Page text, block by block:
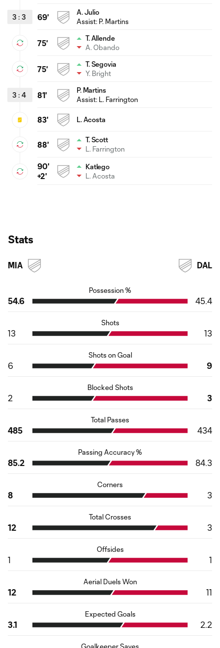
3 : 3 69'
A. Julio
Assist: P. Martins
75'
T. Allende
A. Obando
75'
T. Segovia
Y. Bright
3 : 4 81'
P. Martins
Assist: L. Farrington
83' L. Acosta
88'
T. Scott
L. Farrington
90'
+2'
Katlego
L. Acosta
Stats
MIA DAL
Possession %
54.6 45.4
Shots
13 13
Shots on Goal
6 9
Blocked Shots
2 3
Total Passes
485 434
Passing Accuracy %
85.2 84.3
Corners
8 3
Total Crosses
12 3
Offsides
1 1
Aerial Duels Won
12 11
Expected Goals
3.1 2.2
Goalkeeper Saves